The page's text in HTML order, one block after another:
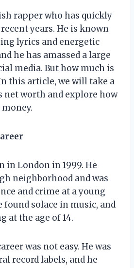
rapper who has quickly
years. He is known
lyrics and energetic
he has amassed a large
media. But how much is
this article, we will take a
net worth and explore how
in London in 1999. He
neighborhood and was
and crime at a young
found solace in music, and
at the age of 14.
was not easy. He was
record labels, and he